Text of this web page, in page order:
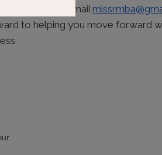
feel free to email
to helping you move forward